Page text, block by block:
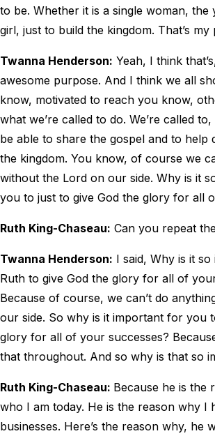
to be. Whether it is a single woman, the
girl, just to build the kingdom. That’s my
Twanna Henderson: Yeah, I think
awesome purpose. And I think we all
know, motivated to reach you know,
what we’re called to do. We’re called
be able to share the gospel and to help
the kingdom. You know, of course we
without the Lord on our side. Why is it
you to just to give God the glory for all
Ruth King-Chaseau: Can you repeat
Twanna Henderson: I said, Why is it
Ruth to give God the glory for all of
Because of course, we can’t do
our side. So why is it important for you
glory for all of your successes?
that throughout. And so why is that so
Ruth King-Chaseau: Because he is the
who I am today. He is the reason why I
businesses. Here’s the reason why, he